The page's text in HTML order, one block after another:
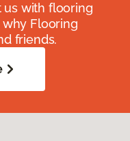
with flooring
Flooring
friends.